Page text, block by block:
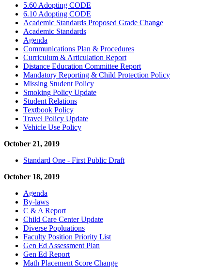
5.60 Adopting CODE
6.10 Adopting CODE
Academic Standards Proposed Grade Change
Academic Standards
Agenda
Communications Plan & Procedures
Curriculum & Articulation Report
Distance Education Committee Report
Mandatory Reporting & Child Protection Policy
Missing Student Policy
Smoking Policy Update
Student Relations
Textbook Policy
Travel Policy Update
Vehicle Use Policy
October 21, 2019
Standard One - First Public Draft
October 18, 2019
Agenda
By-laws
C & A Report
Child Care Center Update
Diverse Popluations
Faculty Position Priority List
Gen Ed Assessment Plan
Gen Ed Report
Math Placement Score Change